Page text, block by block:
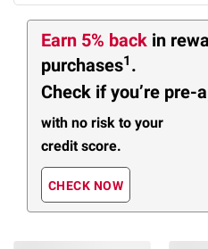
Earn 5% back in
purchases1 .
Check if you’re pre-
with no risk to your
credit score.
CHECK NOW